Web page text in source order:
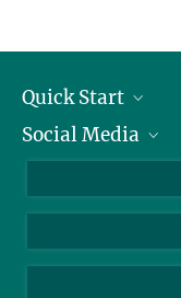
Quick Start
Alumni
Social Media
Facebook